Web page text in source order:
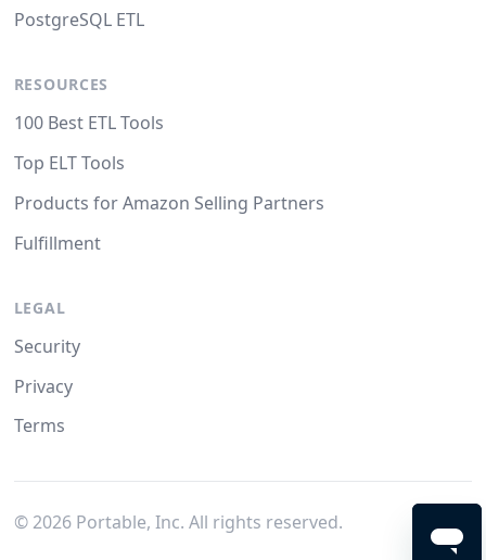
PostgreSQL ETL
RESOURCES
100 Best ETL Tools
Top ELT Tools
Products for Amazon Selling Partners
Fulfillment
LEGAL
Security
Privacy
Terms
© 2026Portable, Inc. All rights reserved.